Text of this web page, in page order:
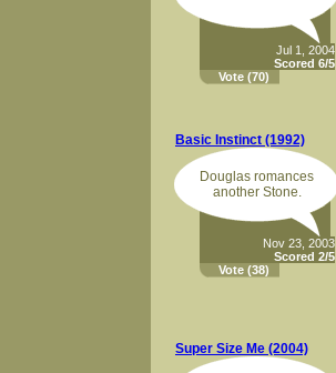
Jul 1, 2004
Scored 6/5
Vote (70)
Basic Instinct (1992)
Douglas romances
another Stone.
Nov 23, 2003
Scored 2/5
Vote (38)
Super Size Me (2004)